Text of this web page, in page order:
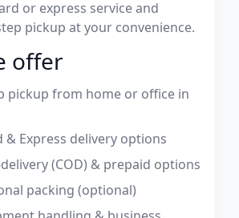
or express service and
pickup at your convenience.
offer
pickup from home or office in
& Express delivery options
(COD) & prepaid options
packing (optional)